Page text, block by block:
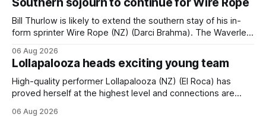
meet the required international race rating standard in their
last three editions, with the
Southern sojourn to continue for Wire Rope
Bill Thurlow is likely to extend the southern stay of his in-
form sprinter Wire Rope (NZ) (Darci Brahma). The Waverley
& Vazey Truck Parts Open (1400m) at Riccarton off the
back of his Rating 75 success last
06 Aug 2026
Lollapalooza heads exciting young team
High-quality performer Lollapalooza (NZ) (El Roca) has
proved herself at the highest level and connections are
her record. The daughter of El Roca performed admirably in
06 Aug 2026